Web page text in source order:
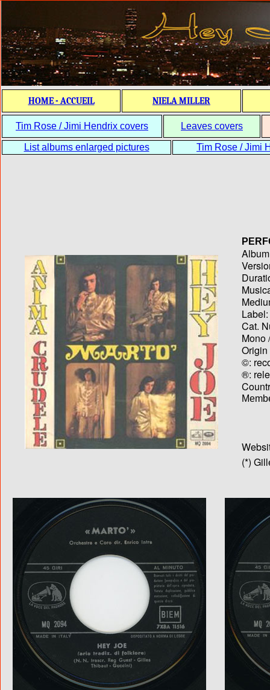
HOME - ACCUEIL NIELA MILLER
Tim Rose / Jimi Hendrix covers Leaves covers
List albums enlarged pictures Tim Rose / Jimi
Label:
Cat.
Mono
Origin
©:
®:
(*)